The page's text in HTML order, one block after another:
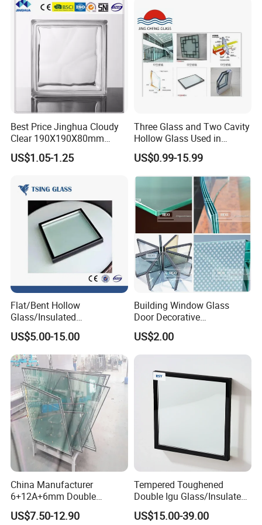
Silicon sealant can be applied on the glass edge to make it keep the
uniform color as glass sealant.
Perforated IGU
Insulated glass can also be used in point-supported glass facades
instead of tempered glass and laminated glass.
To fix the spider and claw safety, we can supply insulated glass
with perforations, sealed with aluminum rings for better and safe
installation.
U Channels
The U channel will be embedded with the aluminum frame and
work as a supporting point for the glass, this will cause bigger and
thicker spacer (over 20mm) and increased glass costs.
Glass/Toughened Glass
Best Price Jinghua Cloudy
Clear 190X190X80mm
Glass Brick/Block
US$1.05-1.25
Three Glass and Two Cavity
Hollow Glass Used in
Sunlight Room Building
US$0.99-15.99
Flat/Bent Hollow
Glass/Insulated
Glass/Double Glazed
Glass/Insulating Glass/
Building Glass
US$5.00-15.00
Building Window Glass
Door Decorative
Construction Curtain Wall
Facade Architectural
Tempered Toughened
Low E Insulated Double
Glazing
US$2.00
China Manufacturer
6+12A+6mm Double
Glazing Glass with Warm
Edge Spacer for Residential
US$7.50-12.90
Tempered Toughened
Double Igu Glass/Insulated
Glass/Toughened Glass for
Curtain Wall/Laminated
US$15.00-39.00